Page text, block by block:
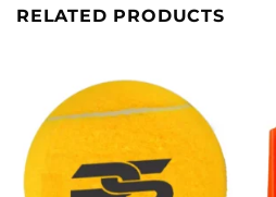
RELATED PRODUCTS